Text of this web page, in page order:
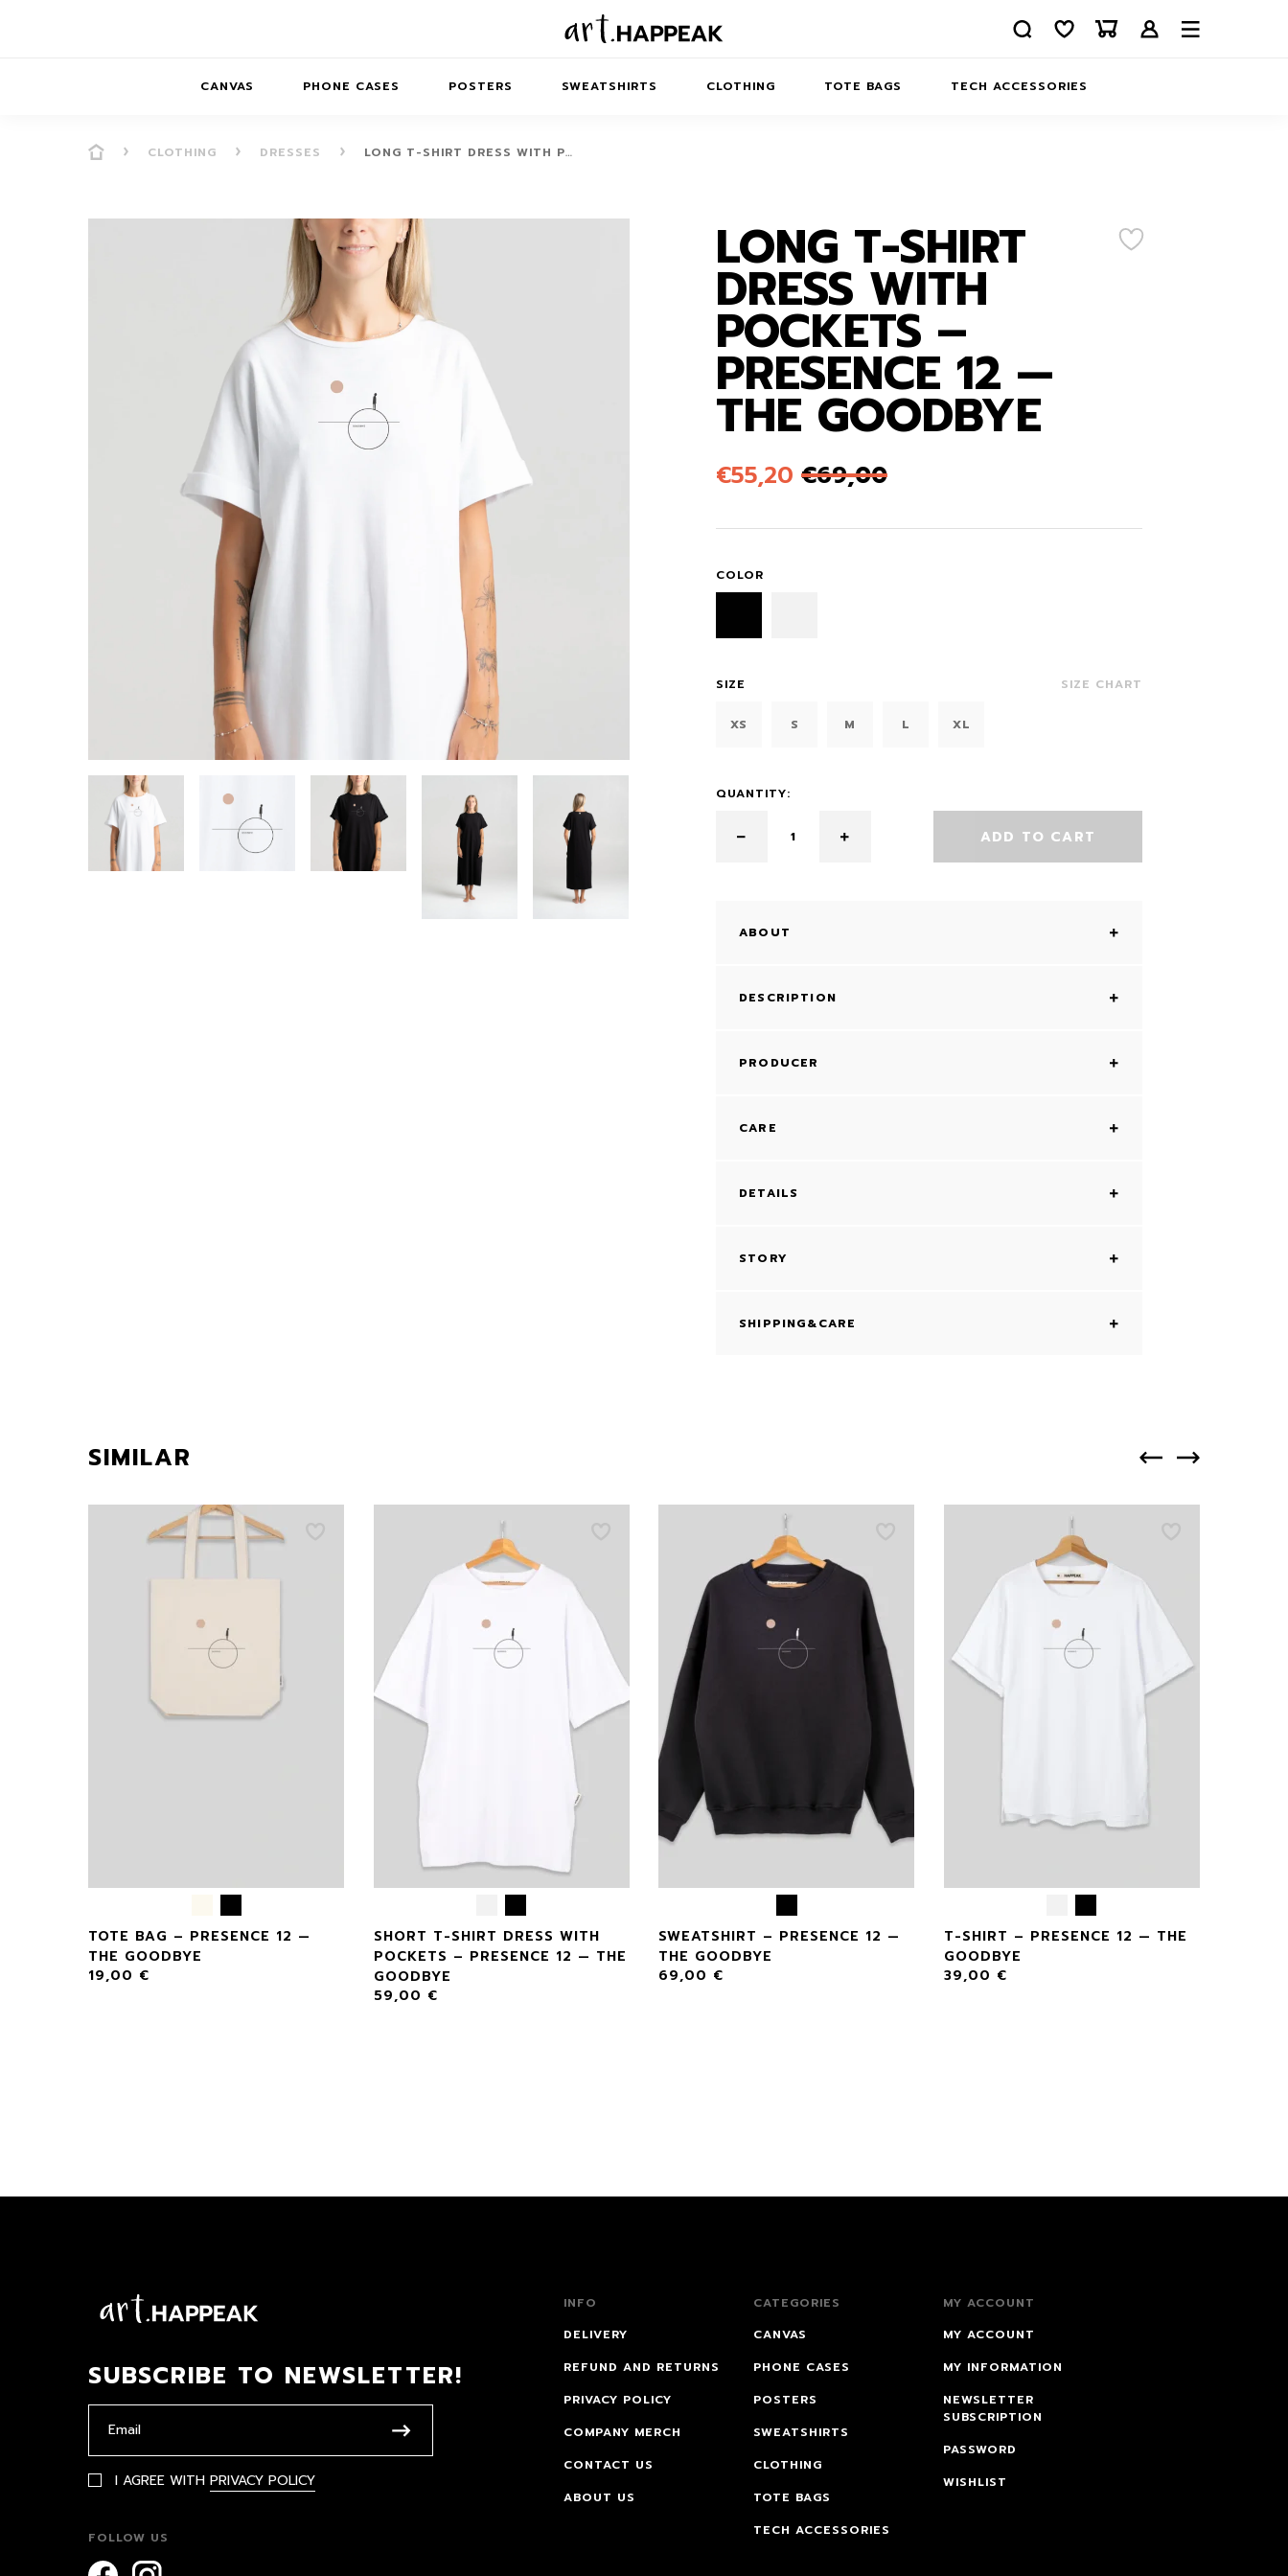
CANVAS
PRESENCE
DREAMSCAPES
ANIMAL STORIES
SOFT MINIMAL
PHONE CASES
SOFT MINIMAL
BALANCE
ABSTRACT
DREAMSCAPES
POSTERS
PRESENCE SERIES
BALANCE SERIES
SWEATSHIRTS
DREAMSCAPES
ABSTRACT
CLOTHING
KIDS SWEATSHIRTS
TOTE BAGS TECH ACCESSORIES
AIRPODS CASES
LAPTOP SLEEVES
MACBOOK CASES
CLOTHING DRESSES LONG T-SHIRT DRESS WITH P…
LONG T-SHIRT
DRESS WITH
POCKETS –
PRESENCE 12 —
THE GOODBYE
€55,20 €69,00
COLOR
SIZE SIZE CHART
XS S M L XL
QUANTITY:
ADD TO CART
ABOUT
DESCRIPTION
PRODUCER
CARE
DETAILS
STORY
SHIPPING&CARE
SIMILAR
TOTE BAG – PRESENCE 12 —
THE GOODBYE
19,00 €
SHORT T-SHIRT DRESS WITH
POCKETS – PRESENCE 12 — THE
GOODBYE
59,00 €
SWEATSHIRT – PRESENCE 12 —
THE GOODBYE
69,00 €
T-SHIRT – PRESENCE 12 — THE
GOODBYE
39,00 €
SUBSCRIBE TO NEWSLETTER!
I AGREE WITH PRIVACY POLICY
FOLLOW US
INFO
DELIVERY
REFUND AND RETURNS
PRIVACY POLICY
COMPANY MERCH
CONTACT US
ABOUT US
CATEGORIES
CANVAS
PHONE CASES
POSTERS
SWEATSHIRTS
CLOTHING
TOTE BAGS
TECH ACCESSORIES
MY ACCOUNT
MY ACCOUNT
MY INFORMATION
NEWSLETTER
SUBSCRIPTION
PASSWORD
WISHLIST